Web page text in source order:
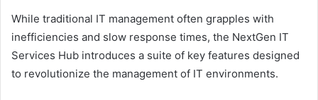
While traditional IT management often grapples with
inefficiencies and slow response times, the NextGen IT
Services Hub introduces a suite of key features designed
to revolutionize the management of IT environments.